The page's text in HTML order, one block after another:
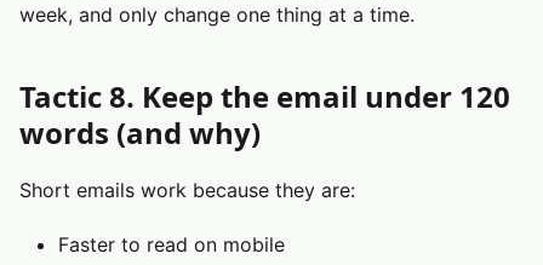
week, and only change one thing at a time.
Tactic 8. Keep the email under 120
words (and why)
Short emails work because they are:
Faster to read on mobile